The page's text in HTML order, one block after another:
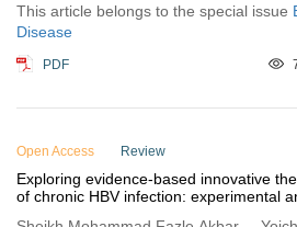
This article belongs to the special issue
Disease
PDF
Open Access Review
Exploring evidence-based innovative
of chronic HBV infection: experimental